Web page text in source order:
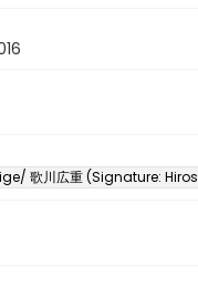
歌川広重 (Signature: